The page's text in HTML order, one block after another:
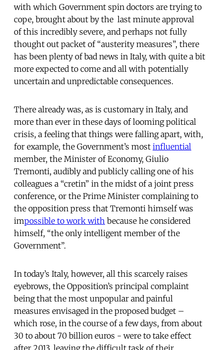
with which Government spin doctors are trying to
cope, brought about by the last minute approval
of this incredibly severe, and perhaps not fully
thought out packet of “austerity measures”, there
has been plenty of bad news in Italy, with quite a bit
more expected to come and all with potentially
uncertain and unpredictable consequences.
There already was, as is customary in Italy, and
more than ever in these days of looming political
crisis, a feeling that things were falling apart, with,
for example, the Government’s most influential
member, the Minister of Economy, Giulio
Tremonti, audibly and publicly calling one of his
colleagues a “cretin” in the midst of a joint press
conference, or the Prime Minister complaining to
the opposition press that Tremonti himself was
impossible to work with because he considered
himself, “the only intelligent member of the
Government”.
In today’s Italy, however, all this scarcely raises
eyebrows, the Opposition’s principal complaint
being that the most unpopular and painful
measures envisaged in the proposed budget –
which rose, in the course of a few days, from about
30 to about 70 billion euros - were to take effect
after 2013, leaving the difficult task of their